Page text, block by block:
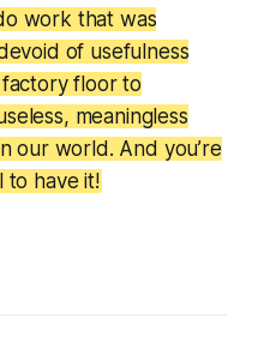
work that was
of usefulness
factory floor to
meaningless
our world. And you’re
have it!